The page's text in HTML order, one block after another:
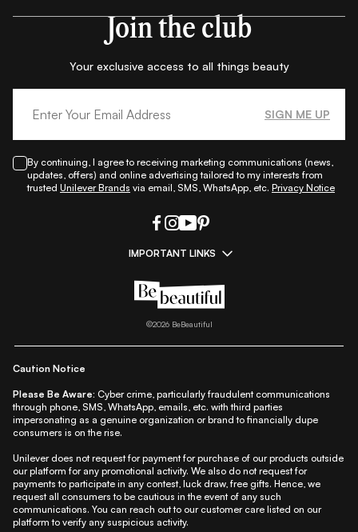
Join the club
Your exclusive access to all things beauty
SIGN ME UP
By continuing, I agree to receiving marketing communications (news,
updates, offers) and online advertising tailored to my interests from
trusted Unilever Brands via email, SMS, WhatsApp, etc. Privacy Notice
IMPORTANT LINKS
All Things Makeup|All Things Hair
Beauty A-Z|About Us|Contact Us
Privacy Notice| Refund & Cancellation Policy
©2026BeBeautiful
Caution Notice
Please Be Aware: Cyber crime, particularly fraudulent communications
through phone, SMS, WhatsApp, emails, etc. with third parties
impersonating as a genuine organization or brand to financially dupe
consumers is on the rise.
Unilever does not request for payment for purchase of our products outside
our platform for any promotional activity. We also do not request for
payments to participate in any contest, luck draw, free gifts. Hence, we
request all consumers to be cautious in the event of any such
communications. You can reach out to our customer care listed on our
platform to verify any suspicious activity.